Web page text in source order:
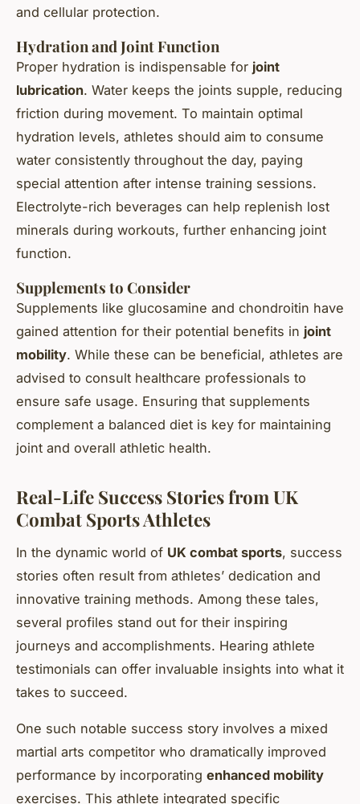
and cellular protection.
Hydration and Joint Function
Proper hydration is indispensable for joint
lubrication. Water keeps the joints supple, reducing
friction during movement. To maintain optimal
hydration levels, athletes should aim to consume
water consistently throughout the day, paying
special attention after intense training sessions.
Electrolyte-rich beverages can help replenish lost
minerals during workouts, further enhancing joint
function.
Supplements to Consider
Supplements like glucosamine and chondroitin have
gained attention for their potential benefits in joint
mobility. While these can be beneficial, athletes are
advised to consult healthcare professionals to
ensure safe usage. Ensuring that supplements
complement a balanced diet is key for maintaining
joint and overall athletic health.
Real-Life Success Stories from UK
Combat Sports Athletes
In the dynamic world of UK combat sports, success
stories often result from athletes’ dedication and
innovative training methods. Among these tales,
several profiles stand out for their inspiring
journeys and accomplishments. Hearing athlete
testimonials can offer invaluable insights into what it
takes to succeed.
One such notable success story involves a mixed
martial arts competitor who dramatically improved
performance by incorporating enhanced mobility
exercises. This athlete integrated specific